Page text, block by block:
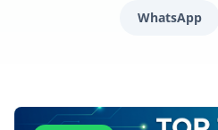
WhatsApp